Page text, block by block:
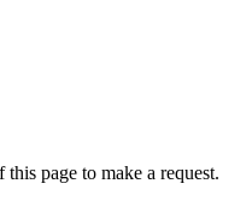
page to make a request.